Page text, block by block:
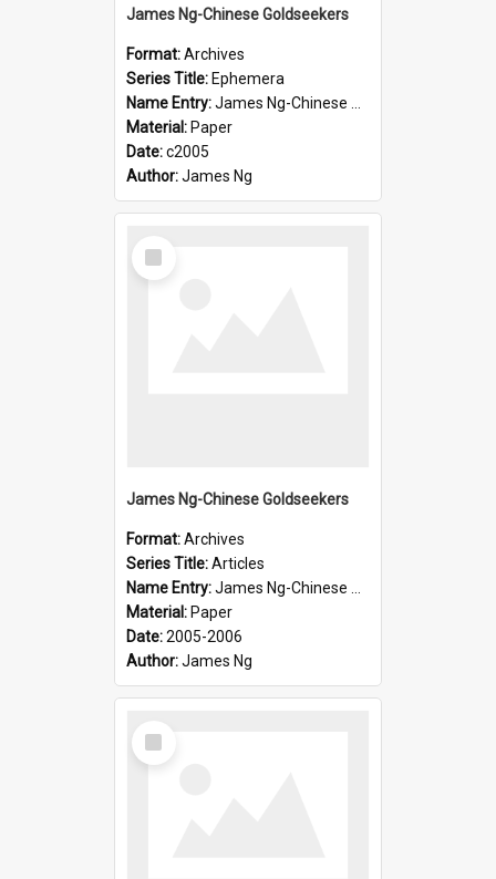
James Ng-Chinese Goldseekers
Format:Archives
Series Title: Ephemera
Name Entry:James Ng-Chinese Goldseekers
Material: Paper
Date:c2005
Author:James Ng
Select
Item
James Ng-Chinese Goldseekers
Format:Archives
Series Title:Articles
Name Entry:James Ng-Chinese Goldseekers
Material: Paper
Date:2005-2006
Author:James Ng
Select
Item